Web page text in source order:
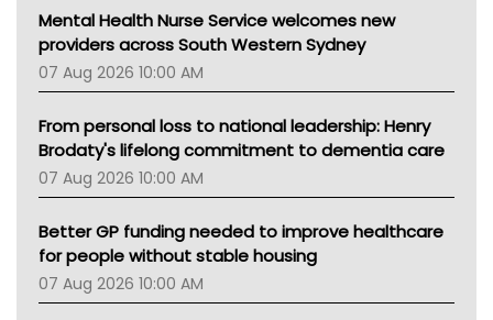
Mental Health Nurse Service welcomes new
providers across South Western Sydney
07 Aug 2026 10:00 AM
From personal loss to national leadership: Henry
Brodaty's lifelong commitment to dementia care
07 Aug 2026 10:00 AM
Better GP funding needed to improve healthcare
for people without stable housing
07 Aug 2026 10:00 AM